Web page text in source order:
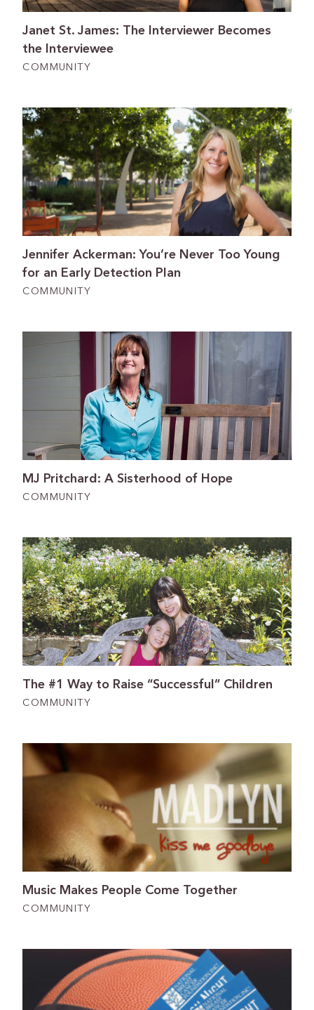
Janet St. James: The Interviewer Becomes
the Interviewee
COMMUNITY
Jennifer Ackerman: You’re Never Too Young
for an Early Detection Plan
COMMUNITY
MJ Pritchard: A Sisterhood of Hope
COMMUNITY
The #1 Way to Raise “Successful” Children
COMMUNITY
Music Makes People Come Together
COMMUNITY